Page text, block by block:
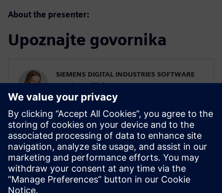
About the presenter:
Upoznajte govornika
SIEMENS DIGITAL INDUSTRIES SOFTWARE
Karin Fröjd
Simcenter STAR-CCM+ Technical Product
Mgmt Manager
Karin Fröjd has been with Siemens since
2015. Karin currently heads the Technical
Product Management team for
Discretization (Meshing & Geometry) in
Simcenter STAR-CCM+.